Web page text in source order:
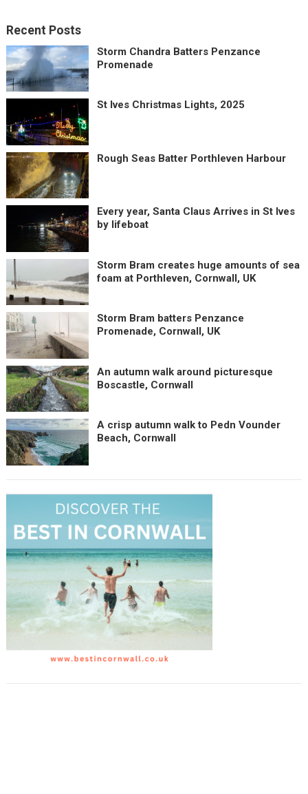
Recent Posts
Storm Chandra Batters Penzance
Promenade
St Ives Christmas Lights, 2025
Rough Seas Batter Porthleven Harbour
Every year, Santa Claus Arrives in St Ives
by lifeboat
Storm Bram creates huge amounts of sea
foam at Porthleven, Cornwall, UK
Storm Bram batters Penzance
Promenade, Cornwall, UK
An autumn walk around picturesque
Boscastle, Cornwall
A crisp autumn walk to Pedn Vounder
Beach, Cornwall